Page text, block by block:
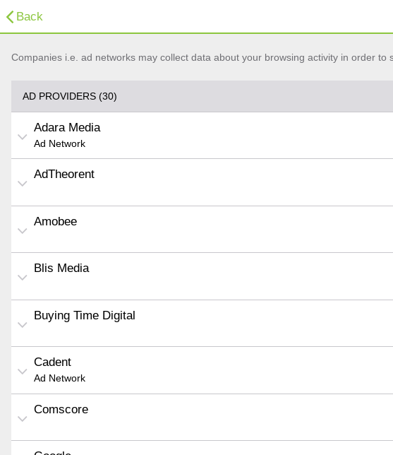
Back
Companies i.e. ad networks may collect data about your browsing activity in order
AD PROVIDERS (30)
Adara Media
Ad Network
AdTheorent
Amobee
Blis Media
Buying Time Digital
Cadent
Ad Network
Comscore